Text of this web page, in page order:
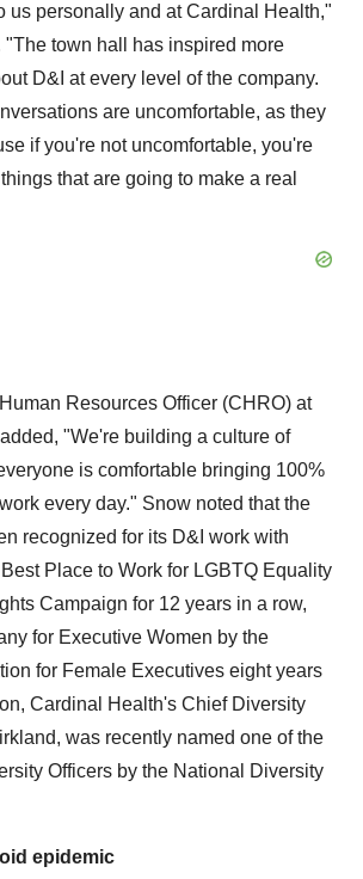
us personally and at Cardinal Health,"
"The town hall has inspired more
D&I at every level of the company.
are uncomfortable, as they
if you're not uncomfortable, you're
that are going to make a real
Resources Officer (CHRO) at
"We're building a culture of
is comfortable bringing 100%
every day." Snow noted that the
recognized for its D&I work with
Place to Work for LGBTQ Equality
Campaign for 12 years in a row,
for Executive Women by the
for Female Executives eight years
Cardinal Health's Chief Diversity
was recently named one of the
Officers by the National Diversity
epidemic